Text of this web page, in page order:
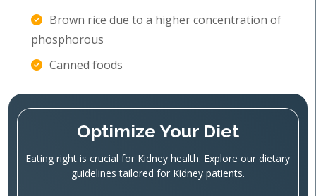
Brown rice due to a higher concentration of
phosphorous
Canned foods
Optimize Your Diet
Eating right is crucial for Kidney health. Explore our dietary
guidelines tailored for Kidney patients.